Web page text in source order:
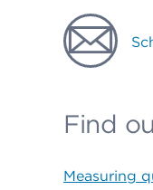
Find
Measuring